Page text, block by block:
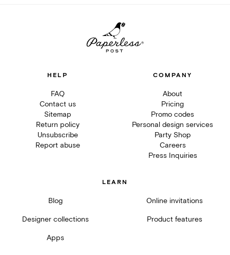
HELP
FAQ
Contact us
Sitemap
Return policy
Unsubscribe
Report abuse
COMPANY
About
Pricing
Promo codes
Personal design services
Party Shop
Careers
Press Inquiries
LEARN
Blog Online invitations
Designer collections Product features
Apps